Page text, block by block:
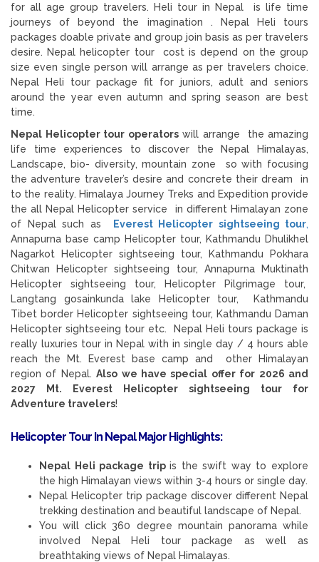
for all age group travelers. Heli tour in Nepal is life time
journeys of beyond the imagination . Nepal Heli tours
packages doable private and group join basis as per travelers
desire. Nepal helicopter tour cost is depend on the group
size even single person will arrange as per travelers choice.
Nepal Heli tour package fit for juniors, adult and seniors
around the year even autumn and spring season are best
time.
Nepal Helicopter tour operatorswill arrange the amazing
life time experiences to discover the Nepal Himalayas,
Landscape, bio- diversity, mountain zone so with focusing
the adventure traveler’s desire and concrete their dream in
to the reality. Himalaya Journey Treks and Expedition provide
the all Nepal Helicopter service in different Himalayan zone
of Nepal such as
Everest Helicopter sightseeing tour,
Annapurna base camp Helicopter tour, Kathmandu Dhulikhel
Nagarkot Helicopter sightseeing tour, Kathmandu Pokhara
Chitwan Helicopter sightseeing tour, Annapurna Muktinath
Helicopter sightseeing tour, Helicopter Pilgrimage tour,
Langtang gosainkunda lake Helicopter tour, Kathmandu
Tibet border Helicopter sightseeing tour, Kathmandu Daman
Helicopter sightseeing tour etc. Nepal Heli tours package is
really luxuries tour in Nepal with in single day / 4 hours able
reach the Mt. Everest base camp and other Himalayan
region of Nepal.Also we have special offer for 2026 and
2027 Mt. Everest Helicopter sightseeing tour for
Adventure travelers!
Helicopter Tour In NepalMajor Highlights:
Nepal Heli package tripis the swift way to explore
the high Himalayan views within 3-4 hours or single day.
Nepal Helicopter trip package discover different Nepal
trekking destination and beautiful landscape of Nepal.
You will click 360 degree mountain panorama while
involved Nepal Heli tour package as well as
breathtaking views of Nepal Himalayas.